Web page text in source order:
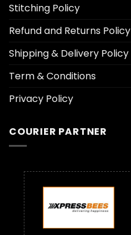
Stitching Policy
Refund and Returns Policy
Shipping & Delivery Policy
Term & Conditions
Privacy Policy
COURIER PARTNER